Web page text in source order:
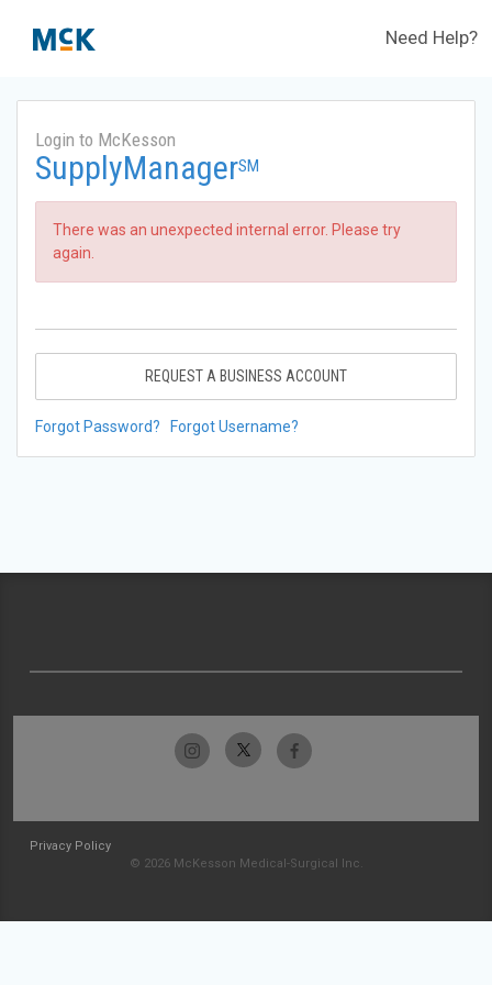
Need Help?
Login to McKesson
SupplyManagerSM
There was an unexpected internal error. Please try
again.
REQUEST A BUSINESS ACCOUNT
Forgot Password? Forgot Username?
Privacy Policy
© 2026 McKesson Medical-Surgical Inc.